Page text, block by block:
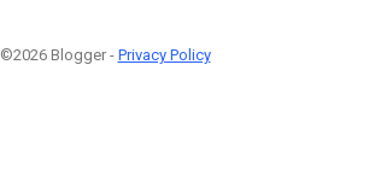
©2026 Blogger - Privacy Policy